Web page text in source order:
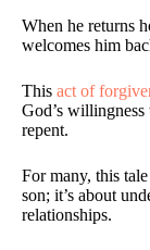
When he returns
welcomes him
This act of
God’s
repent.
For many, this
son; it’s about
relationships.